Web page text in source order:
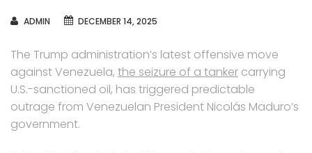
AUTHOR
ADMIN DECEMBER 14, 2025
The Trump administration’s latest offensive move
against Venezuela, the seizure of a tanker carrying
U.S.-sanctioned oil, has triggered predictable
outrage from Venezuelan President Nicolás Maduro’s
government.